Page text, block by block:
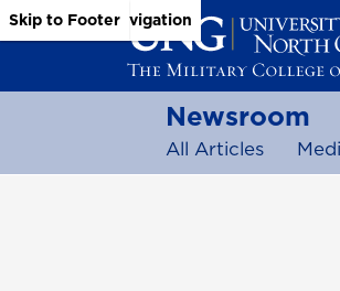
Skip to Main Content
Skip to Main Navigation
Skip to Footer
Newsroom
All Articles